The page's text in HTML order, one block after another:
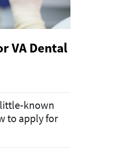
VA Dental
known
to apply for